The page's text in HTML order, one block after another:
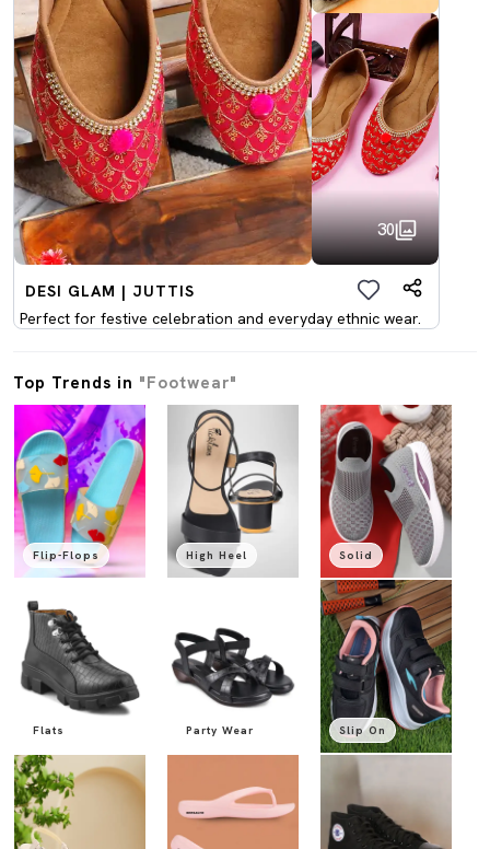
30
DESI GLAM | JUTTIS
Perfect for festive celebration and everyday ethnic wear.
Top Trends in "Footwear"
Flip-Flops
Flats
High Heel
Party Wear
Solid
Slip On